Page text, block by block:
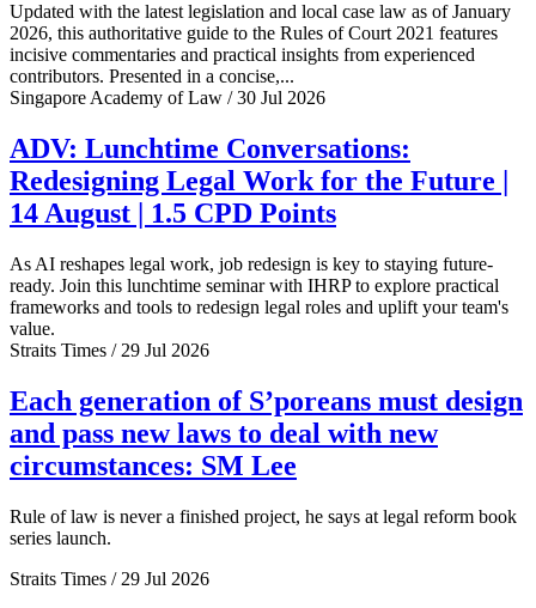
Updated with the latest legislation and local case law as of January
2026, this authoritative guide to the Rules of Court 2021 features
incisive commentaries and practical insights from experienced
contributors. Presented in a concise,...
Singapore Academy of Law / 30 Jul 2026
ADV: Lunchtime Conversations:
Redesigning Legal Work for the Future |
14 August | 1.5 CPD Points
As AI reshapes legal work, job redesign is key to staying future-
ready. Join this lunchtime seminar with IHRP to explore practical
frameworks and tools to redesign legal roles and uplift your team's
value.
Straits Times / 29 Jul 2026
Each generation of S’poreans must design
and pass new laws to deal with new
circumstances: SM Lee
Rule of law is never a finished project, he says at legal reform book
series launch.
Straits Times / 29 Jul 2026